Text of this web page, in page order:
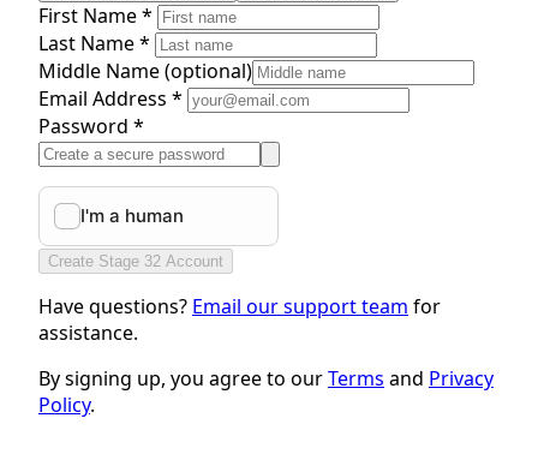
First Name *
Last Name *
Middle Name(optional)
Email Address *
Password *
Create Stage 32 Account
Have questions? Email our support team for
assistance.
By signing up, you agree to ourTerms and Privacy
Policy.